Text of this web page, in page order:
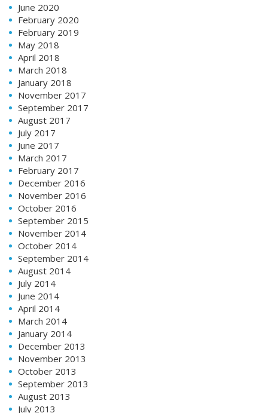
June 2020
February 2020
February 2019
May 2018
April 2018
March 2018
January 2018
November 2017
September 2017
August 2017
July 2017
June 2017
March 2017
February 2017
December 2016
November 2016
October 2016
September 2015
November 2014
October 2014
September 2014
August 2014
July 2014
June 2014
April 2014
March 2014
January 2014
December 2013
November 2013
October 2013
September 2013
August 2013
July 2013